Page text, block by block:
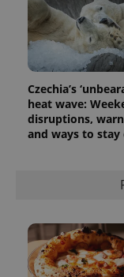
Czechia’s
heat wave:
disruptions,
and ways to stay